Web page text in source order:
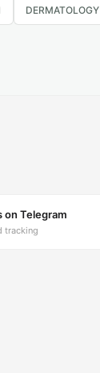
DERMATOLOGY
on Telegram
tracking